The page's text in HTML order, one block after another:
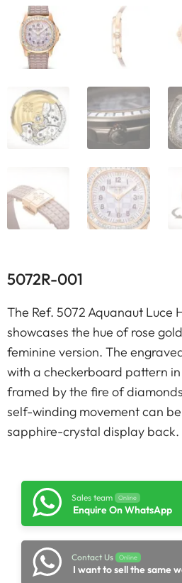
5072R-001
The Ref. 5072 Aquanaut Luce
showcases the hue of rose
feminine version. The
with a checkerboard pattern
framed by the fire of
self-winding movement can
sapphire-crystal display back.
Sales team Online
Enquire On WhatsApp
Contact Us Online
I want to sell the same